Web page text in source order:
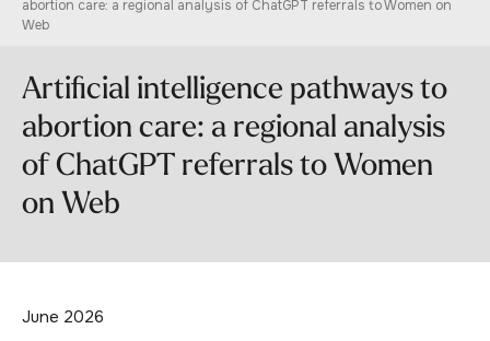
abortion care: a regional analysis of ChatGPT referrals to Women on
Web
Artificial intelligence pathways to
abortion care: a regional analysis
of ChatGPT referrals to Women
on Web
June 2026